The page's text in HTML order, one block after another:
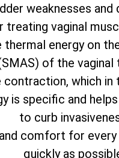
weaknesses and
treating vaginal
energy on
of the vaginal
which in
is specific and
to curb
comfort for
quickly as